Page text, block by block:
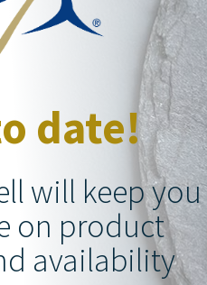
date!
will keep you
on product
availability